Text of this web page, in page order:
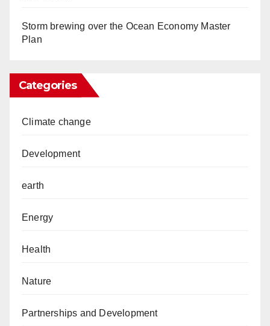
Storm brewing over the Ocean Economy Master
Plan
Categories
Climate change
Development
earth
Energy
Health
Nature
Partnerships and Development